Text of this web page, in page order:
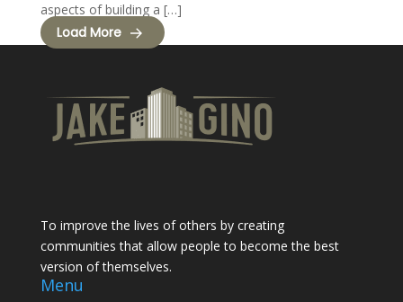
aspects of building a […]
Load More
To improve the lives of others by creating
communities that allow people to become the best
version of themselves.
Menu